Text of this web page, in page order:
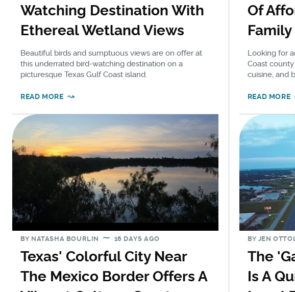
Watching Destination With
Ethereal Wetland Views
Beautiful birds and sumptuous views are on offer at
this underrated bird-watching destination on a
picturesque Texas Gulf Coast island.
READ MORE
Of
Family
Looking for
Coast
cuisine, and
READ MORE
BY NATASHA BOURLIN 16 DAYS AGO
Texas' Colorful City Near
The Mexico Border Offers A
BY JEN
The
Is A